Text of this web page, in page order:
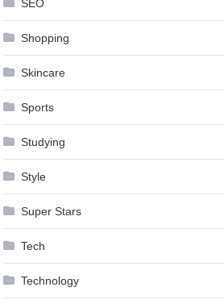
SEO
Shopping
Skincare
Sports
Studying
Style
Super Stars
Tech
Technology